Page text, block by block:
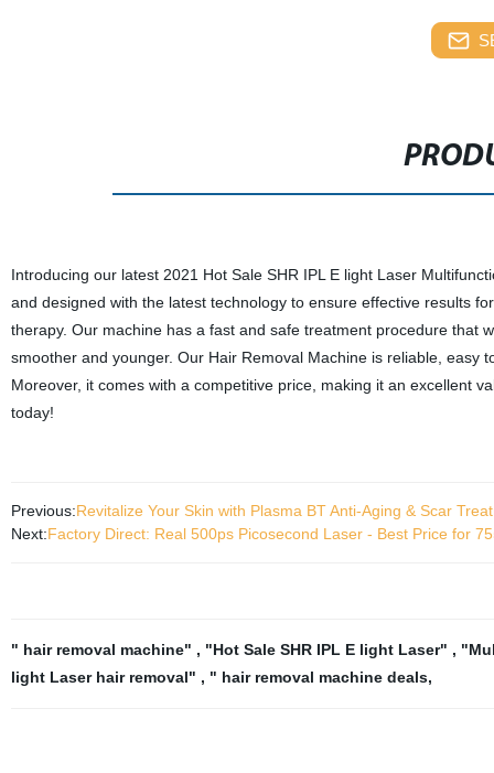
Introducing our latest 2021 Hot Sale SHR IPL E light Laser
and designed with the latest technology to ensure effective results
therapy. Our machine has a fast and safe treatment procedure that
smoother and younger. Our Hair Removal Machine is reliable,
Moreover, it comes with a competitive price, making it an excellent
today!
Previous:Revitalize Your Skin with Plasma BT Anti-Aging & Scar
Next:Factory Direct: Real 500ps Picosecond Laser - Best Price for
" hair removal machine" , "Hot Sale SHR IPL E light Laser" ,
light Laser hair removal" , " hair removal machine deals,